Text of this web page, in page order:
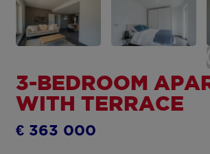
3-BEDROOM
WITH TERRACE
€ 363 000